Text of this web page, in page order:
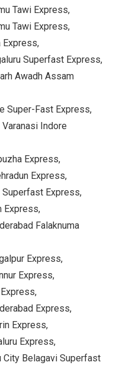
Tawi Express,
Tawi Express,
Express,
Superfast Express,
Awadh Assam
Super-Fast Express,
Indore
Express,
Express,
Express,
Express,
Falaknuma
Express,
Express,
Express,
Express,
Express,
Belagavi Superfast